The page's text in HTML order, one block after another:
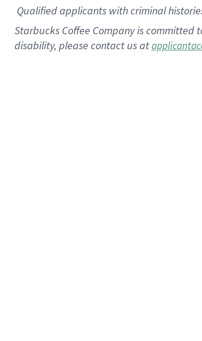
Qualified applicants with criminal
Starbucks Coffee Company is
disability, please contact us at